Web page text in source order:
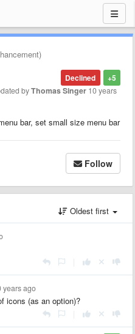
+5
Declined
byThomas Singer 10 years
bar, set small size menu bar
Follow
Oldest first
years ago
icons (as an option)?